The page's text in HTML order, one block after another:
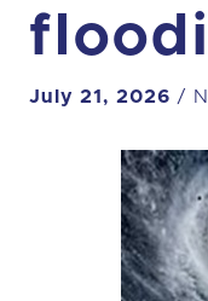
July 21, 2026 /